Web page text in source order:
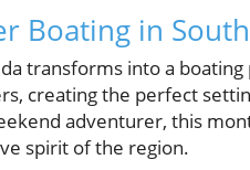
Boating in
transforms into a
creating the perfect
adventurer, this
spirit of the region.